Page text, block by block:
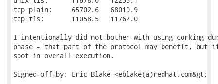
tcp plain:     65702.6   68010.9
tcp tls:       11058.5   11762.0
I intentionally did not bother with using corking
phase - that part of the protocol may benefit, but
spot in overall execution.
Signed-off-by: Eric Blake <eblake(a)redhat.com&gt;